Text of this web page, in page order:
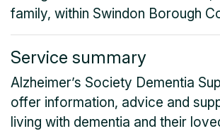
family, within Swindon Borough
Service summary
Alzheimer’s Society Dementia
offer information, advice and
living with dementia and their